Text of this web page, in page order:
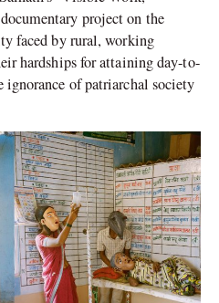
project on the
faced by rural, working
hardships for attaining day-to-
ignorance of patriarchal society